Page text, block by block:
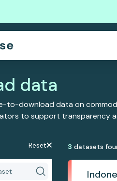
data
to-download data on
to support transparency
Reset 3 datasets